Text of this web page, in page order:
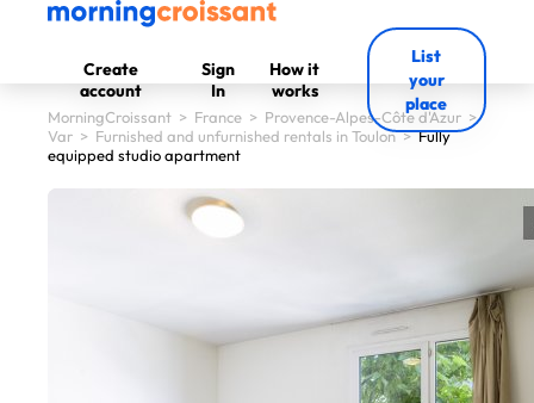
Create
account
Sign
In
How it
works
List
your
place
MorningCroissant > France > Provence-Alpes-Côte d'Azur >
Var > Furnished and unfurnished rentals in Toulon>Fully
equipped studio apartment